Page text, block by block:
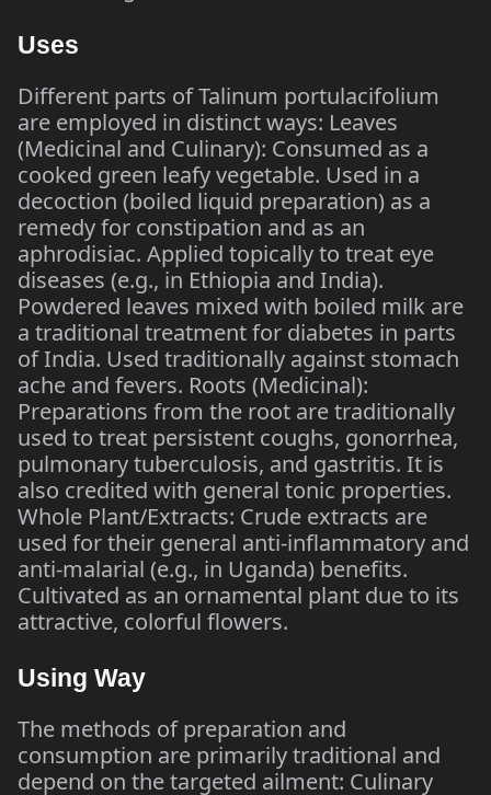
Uses
Different parts of Talinum portulacifolium
are employed in distinct ways: Leaves
(Medicinal and Culinary): Consumed as a
cooked green leafy vegetable. Used in a
decoction (boiled liquid preparation) as a
remedy for constipation and as an
aphrodisiac. Applied topically to treat eye
diseases (e.g., in Ethiopia and India).
Powdered leaves mixed with boiled milk are
a traditional treatment for diabetes in parts
of India. Used traditionally against stomach
ache and fevers. Roots (Medicinal):
Preparations from the root are traditionally
used to treat persistent coughs, gonorrhea,
pulmonary tuberculosis, and gastritis. It is
also credited with general tonic properties.
Whole Plant/Extracts: Crude extracts are
used for their general anti-inflammatory and
anti-malarial (e.g., in Uganda) benefits.
Cultivated as an ornamental plant due to its
attractive, colorful flowers.
Using Way
The methods of preparation and
consumption are primarily traditional and
depend on the targeted ailment: Culinary